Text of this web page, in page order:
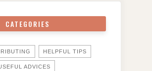
CATEGORIES
HELPFUL TIPS
ADVICES